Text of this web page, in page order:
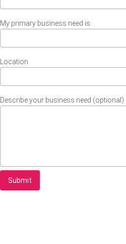
My primary business need is
Location
Describe your business need (optional)